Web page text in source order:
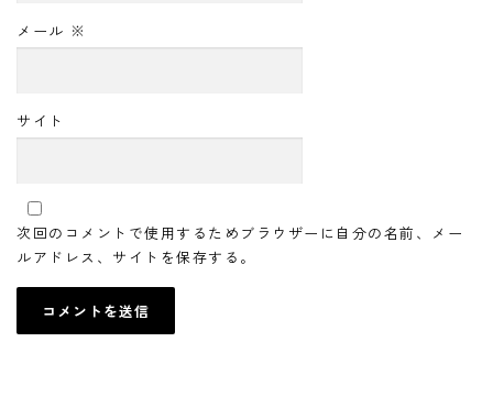
メール ※
サイト
次回のコメントで使用するためブラウザーに自分の名前、メー
ルアドレス、サイトを保存する。